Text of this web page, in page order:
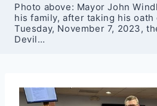
Photo above: Mayor John
his family, after taking his oath
Tuesday, November 7, 2023,
Devil…